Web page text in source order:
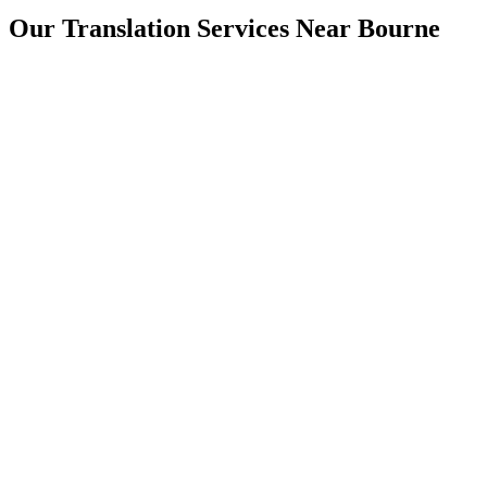
Our Translation Services Near Bourne